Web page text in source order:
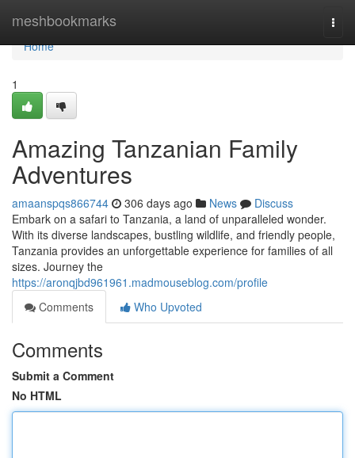
meshbookmarks
Home
Home
1
Amazing Tanzanian Family
Adventures
amaanspqs866744 306 days ago News
Discuss
Embark on a safari to Tanzania, a land of unparalleled wonder.
With its diverse landscapes, bustling wildlife, and friendly people,
Tanzania provides an unforgettable experience for families of all
sizes. Journey the
https://aronqjbd961961.madmouseblog.com/profile
Comments
Who Upvoted
Comments
Submit a Comment
No HTML